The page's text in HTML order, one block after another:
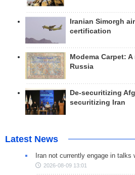
Iranian Simorgh
certification
Modema Carpet:
Russia
De-securitizing
securitizing Iran
Latest News
Iran not currently engage in talks
2026-08-09 13:01